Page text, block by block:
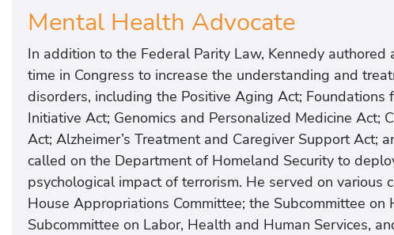
Mental Health Advocate
In addition to the Federal Parity Law, Kennedy
time in Congress to increase the understanding and
disorders, including the Positive Aging Act;
Initiative Act; Genomics and Personalized Medicine Act;
Act; Alzheimer’s Treatment and Caregiver Support Act;
called on the Department of Homeland Security to
psychological impact of terrorism. He served on various
House Appropriations Committee; the Subcommittee
Subcommittee on Labor, Health and Human Services,